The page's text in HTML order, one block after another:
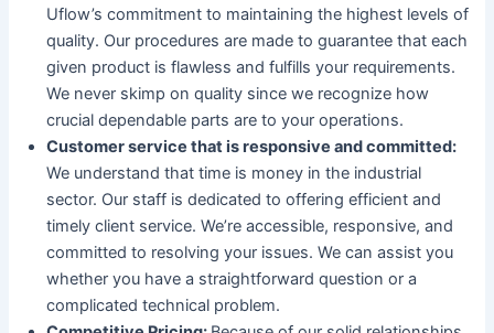
Uflow’s commitment to maintaining the highest levels of
quality. Our procedures are made to guarantee that each
given product is flawless and fulfills your requirements.
We never skimp on quality since we recognize how
crucial dependable parts are to your operations.
Customer service that is responsive and committed:
We understand that time is money in the industrial
sector. Our staff is dedicated to offering efficient and
timely client service. We’re accessible, responsive, and
committed to resolving your issues. We can assist you
whether you have a straightforward question or a
complicated technical problem.